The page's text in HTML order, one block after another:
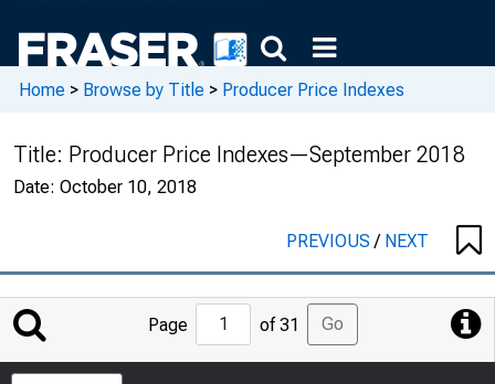
Home > Browse by Title > Producer Price Indexes
Title: Producer Price Indexes—September 2018
Date: October 10, 2018
PREVIOUS/ NEXT
Jump
to
Page
Page of 31 Go